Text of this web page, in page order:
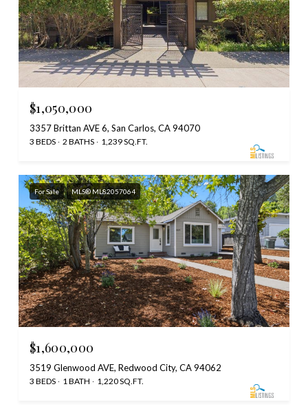
$1,050,000
3357 Brittan AVE 6, San Carlos, CA 94070
3 BEDS 2 BATHS 1,239 SQ.FT.
For Sale MLS® ML82057064
$1,600,000
3519 Glenwood AVE, Redwood City, CA 94062
3 BEDS 1 BATH 1,220 SQ.FT.